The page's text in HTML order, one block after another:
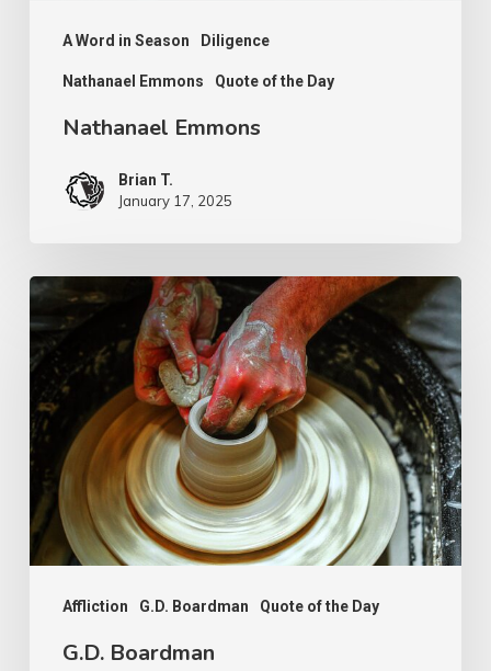
A Word in Season Diligence
Nathanael Emmons Quote of the Day
Nathanael Emmons
Brian T.
January 17, 2025
Affliction G.D. Boardman Quote of the Day
G.D.
Boardman
G.D. Boardman